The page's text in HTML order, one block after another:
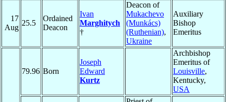
17
Aug
25.5
Ordained
Deacon
Ivan
Marghitych
†
Deacon of
Mukachevo
(Munkács)
(Ruthenian),
Ukraine
Auxiliary
Bishop
Emeritus
79.96 Born
Joseph
Edward
Kurtz
Archbishop
Emeritus of
Louisville,
Kentucky,
USA